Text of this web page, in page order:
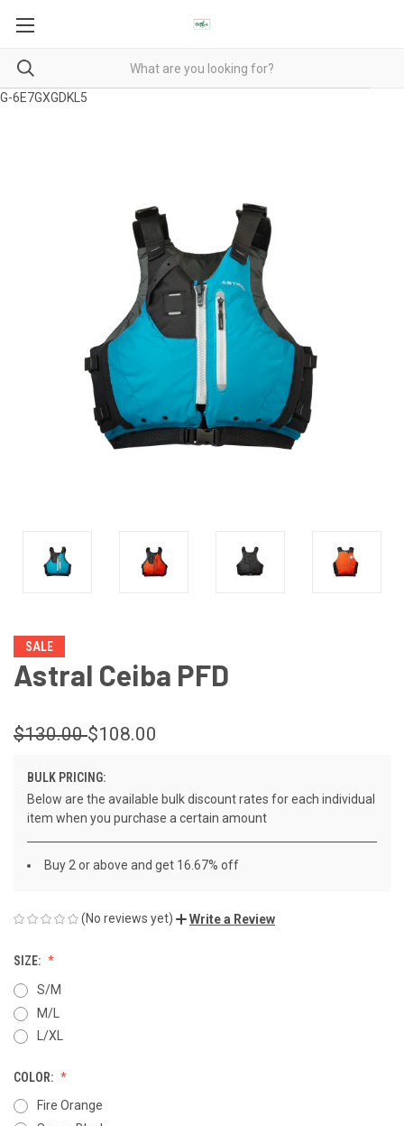
G-6E7GXGDKL5
SALE
Astral Ceiba PFD
$130.00$108.00
BULK PRICING:
Below are the available bulk discount rates for each individual
item when you purchase a certain amount
Buy 2 or above and get 16.67% off
(No reviews yet) Write a Review
SIZE:
S/M
M/L
L/XL
COLOR:
Fire Orange